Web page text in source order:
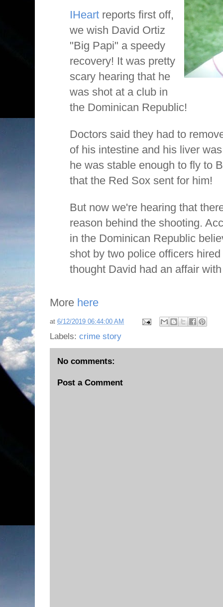
IHeart reports first off,
we wish David Ortiz
"Big Papi" a speedy
recovery! It was pretty
scary hearing that he
was shot at a club in
the Dominican Republic!
Doctors said they had to
of his intestine and his liver
he was stable enough to fly to
that the Red Sox sent for him!
But now we're hearing that
reason behind the shooting.
in the Dominican Republic
shot by two police officers
thought David had an affair
More here
at 6/12/2019 06:44:00 AM
Labels: crime story
No comments:
Post a Comment